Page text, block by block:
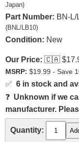
Japan)
Part Number: BN-L/
(BNL/LB10)
Condition: New
Our Price: 🇨🇦
MSRP: $19.99 - Save
✅ 6 in stock and
❓ Unknown if we
manufacturer.
Quantity: